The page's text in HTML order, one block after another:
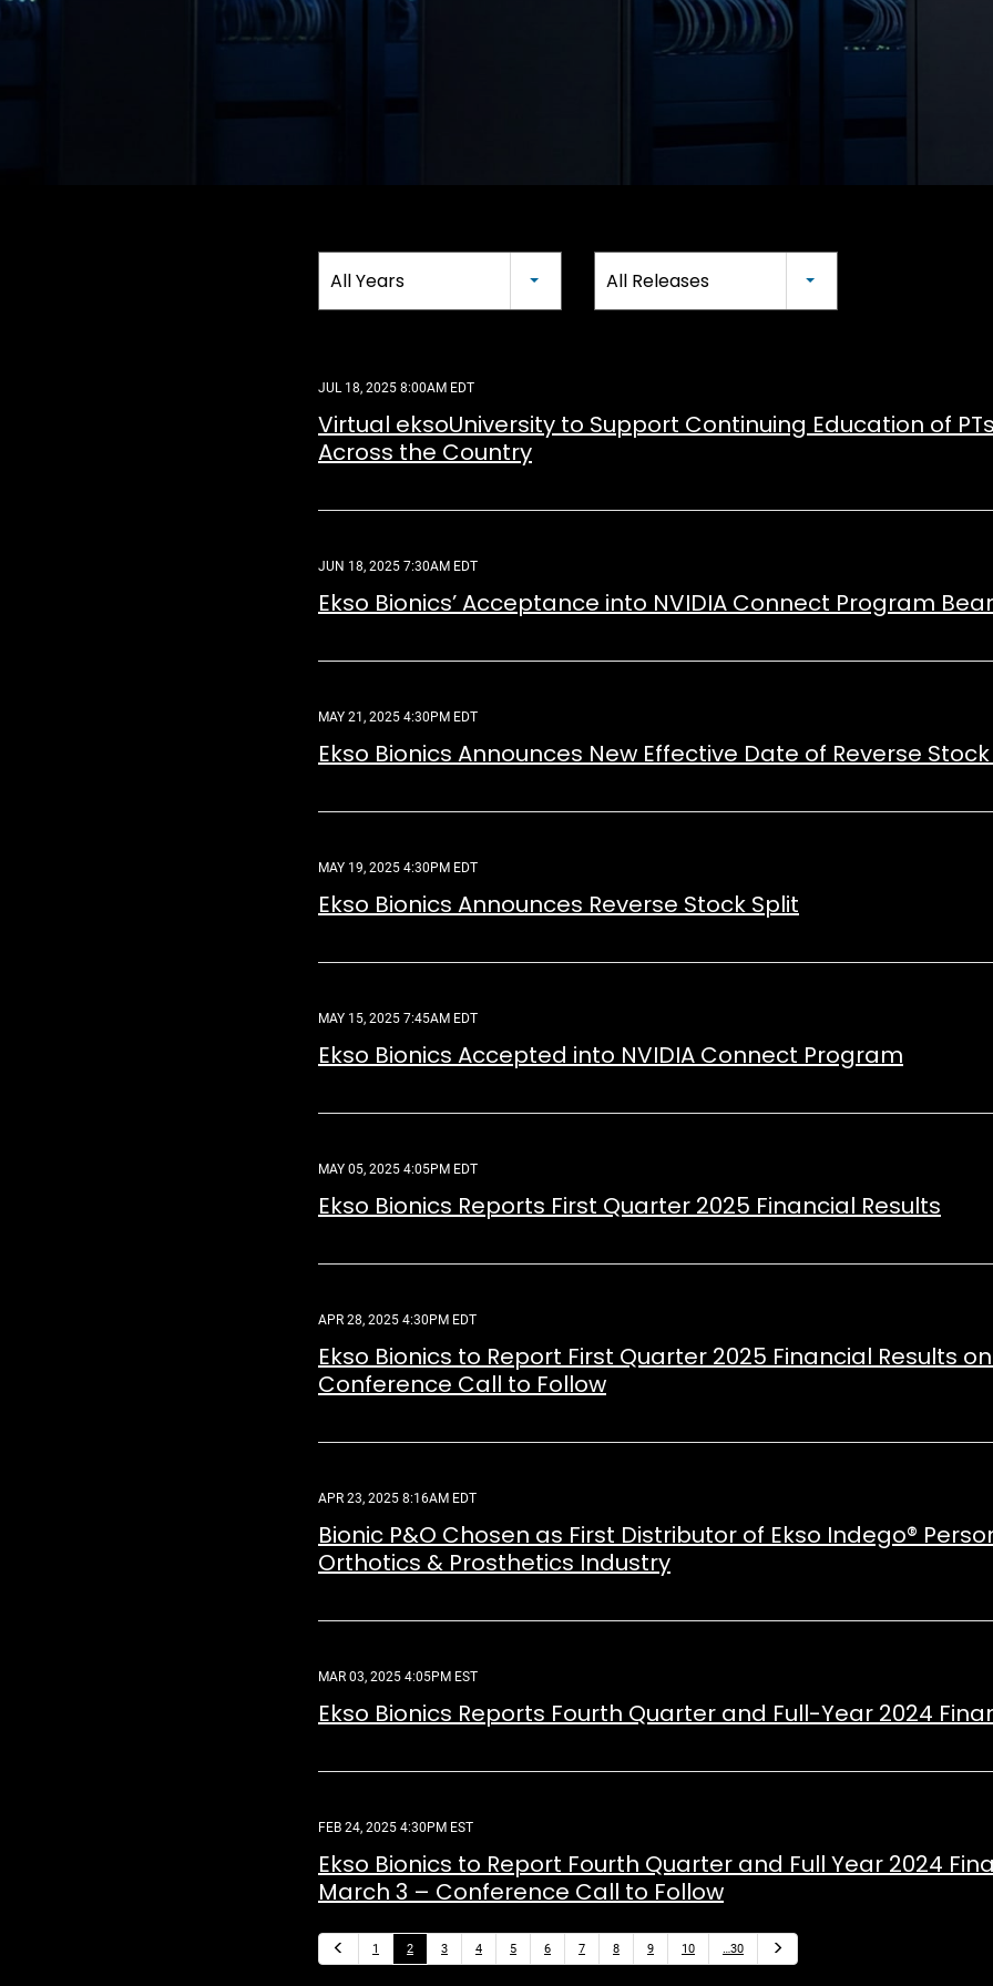
All Years All Releases
JUL 18, 2025 8:00AM EDT
Virtual eksoUniversity to Support Continuing Education of
Across the Country
JUN 18, 2025 7:30AM EDT
Ekso Bionics’ Acceptance into NVIDIA Connect Program
MAY 21, 2025 4:30PM EDT
Ekso Bionics Announces New Effective Date of Reverse
MAY 19, 2025 4:30PM EDT
Ekso Bionics Announces Reverse Stock Split
MAY 15, 2025 7:45AM EDT
Ekso Bionics Accepted into NVIDIA Connect Program
MAY 05, 2025 4:05PM EDT
Ekso Bionics Reports First Quarter 2025 Financial Results
APR 28, 2025 4:30PM EDT
Ekso Bionics to Report First Quarter 2025 Financial Results
Conference Call to Follow
APR 23, 2025 8:16AM EDT
Bionic P&O Chosen as First Distributor of Ekso Indego®
Orthotics & Prosthetics Industry
MAR 03, 2025 4:05PM EST
Ekso Bionics Reports Fourth Quarter and Full-Year 2024
FEB 24, 2025 4:30PM EST
Ekso Bionics to Report Fourth Quarter and Full Year 2024
March 3 – Conference Call to Follow
Previous
1 2 3 4 5 6 7 8 9 10 …30